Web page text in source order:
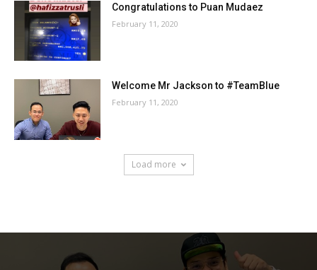
Congratulations to Puan Mudaez
February 11, 2020
Welcome Mr Jackson to #TeamBlue
February 11, 2020
Load more